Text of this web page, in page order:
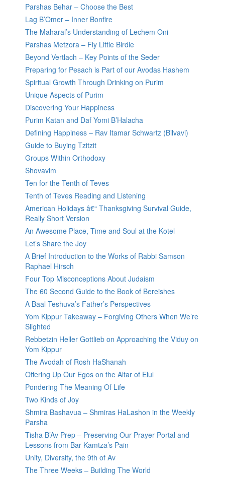
Parshas Behar – Choose the Best
Lag B’Omer – Inner Bonfire
The Maharal’s Understanding of Lechem Oni
Parshas Metzora – Fly Little Birdie
Beyond Vertlach – Key Points of the Seder
Preparing for Pesach is Part of our Avodas Hashem
Spiritual Growth Through Drinking on Purim
Unique Aspects of Purim
Discovering Your Happiness
Purim Katan and Daf Yomi B’Halacha
Defining Happiness – Rav Itamar Schwartz (Bilvavi)
Guide to Buying Tzitzit
Groups Within Orthodoxy
Shovavim
Ten for the Tenth of Teves
Tenth of Teves Reading and Listening
American Holidays â€“ Thanksgiving Survival Guide,
Really Short Version
An Awesome Place, Time and Soul at the Kotel
Let’s Share the Joy
A Brief Introduction to the Works of Rabbi Samson
Raphael Hirsch
Four Top Misconceptions About Judaism
The 60 Second Guide to the Book of Bereishes
A Baal Teshuva’s Father’s Perspectives
Yom Kippur Takeaway – Forgiving Others When We’re
Slighted
Rebbetzin Heller Gottlieb on Approaching the Viduy on
Yom Kippur
The Avodah of Rosh HaShanah
Offering Up Our Egos on the Altar of Elul
Pondering The Meaning Of Life
Two Kinds of Joy
Shmira Bashavua – Shmiras HaLashon in the Weekly
Parsha
Tisha B’Av Prep – Preserving Our Prayer Portal and
Lessons from Bar Kamtza’s Pain
Unity, Diversity, the 9th of Av
The Three Weeks – Building The World